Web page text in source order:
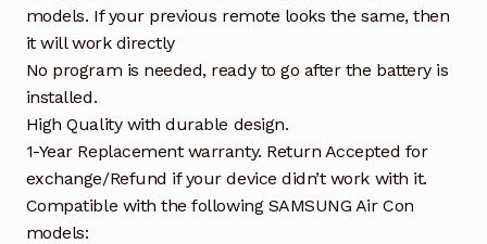
models. If your previous remote looks the same, then
it will work directly
No program is needed, ready to go after the battery is
installed.
High Quality with durable design.
1-Year Replacement warranty. Return Accepted for
exchange/Refund if your device didn’t work with it.
Compatible with the following SAMSUNG Air Con
models: